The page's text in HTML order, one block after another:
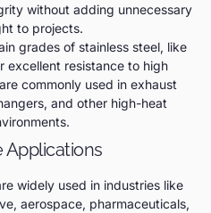
without adding unnecessary
to projects.
grades of stainless steel, like
excellent resistance to high
commonly used in exhaust
and other high-heat
Applications
widely used in industries like
aerospace, pharmaceuticals,